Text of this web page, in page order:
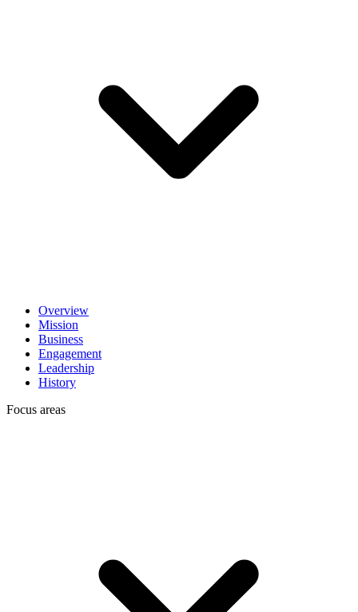
Overview
Mission
Business
Engagement
Leadership
History
Focus areas